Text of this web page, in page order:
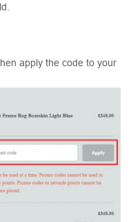
apply the code to your